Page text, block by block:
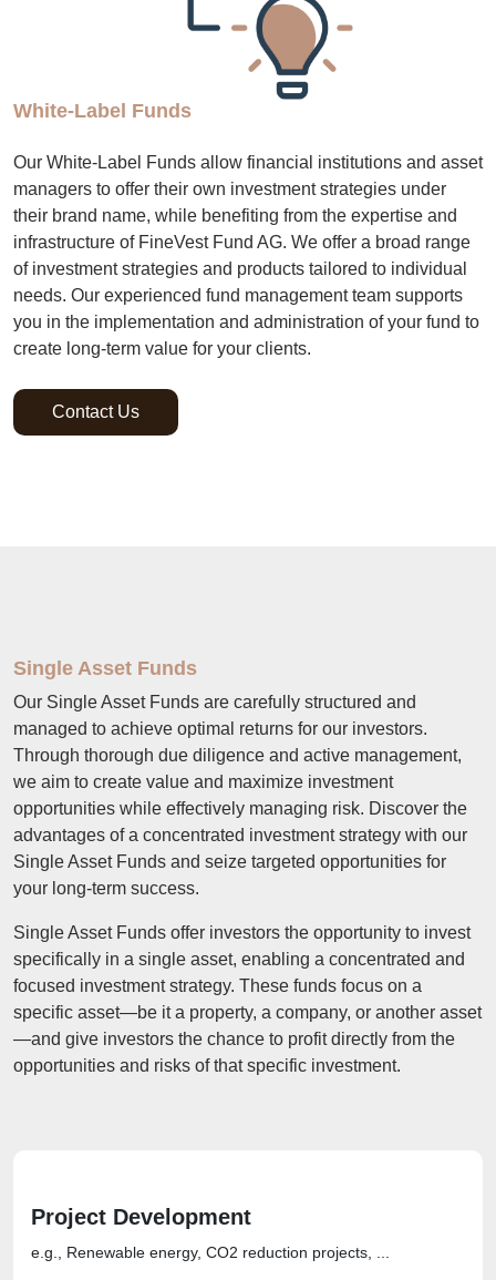
White-Label Funds
Our White-Label Funds allow financial institutions and asset
managers to offer their own investment strategies under
their brand name, while benefiting from the expertise and
infrastructure of FineVest Fund AG. We offer a broad range
of investment strategies and products tailored to individual
needs. Our experienced fund management team supports
you in the implementation and administration of your fund to
create long-term value for your clients.
Contact Us
Single Asset Funds
Our Single Asset Funds are carefully structured and
managed to achieve optimal returns for our investors.
Through thorough due diligence and active management,
we aim to create value and maximize investment
opportunities while effectively managing risk. Discover the
advantages of a concentrated investment strategy with our
Single Asset Funds and seize targeted opportunities for
your long-term success.
Single Asset Funds offer investors the opportunity to invest
specifically in a single asset, enabling a concentrated and
focused investment strategy. These funds focus on a
specific asset—be it a property, a company, or another asset
—and give investors the chance to profit directly from the
opportunities and risks of that specific investment.
Project Development
e.g., Renewable energy, CO2 reduction projects, ...